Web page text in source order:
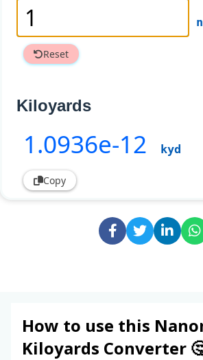
Reset
Kiloyards
1.0936e-12 kyd
Copy
How to use this
Kiloyards Converter